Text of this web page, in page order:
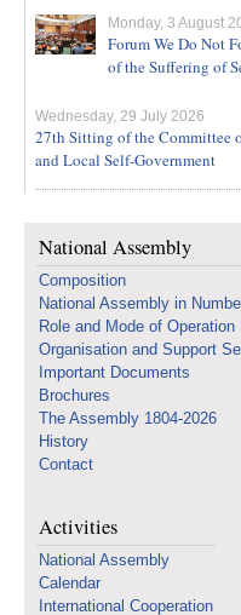
Monday, 3 August
Forum We Do Not
of the Suffering of
Wednesday, 29 July 2026
27th Sitting of the Committee
and Local Self-Government
National Assembly
Composition
National Assembly in
Role and Mode of Operation
Organisation and Support
Important Documents
Brochures
The Assembly 1804-2026
History
Contact
Activities
National Assembly
Calendar
International Cooperation